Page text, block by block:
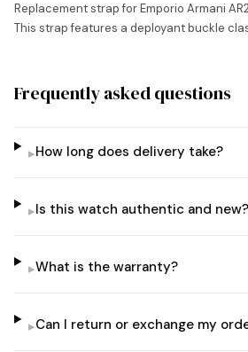
Replacement strap for Emporio Armani
This strap features a deployant buckle
Frequently asked questions
▸How long does delivery take?
▸Is this watch authentic and new?
▸What is the warranty?
▸Can I return or exchange my